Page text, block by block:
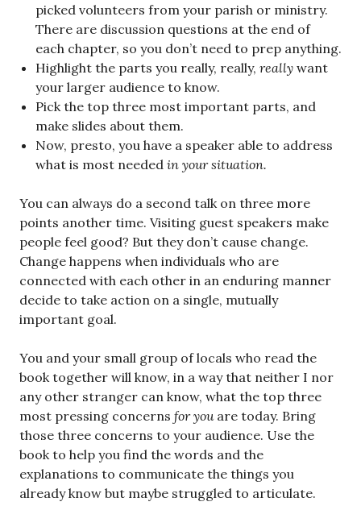
picked volunteers from your parish or ministry.
There are discussion questions at the end of
each chapter, so you don’t need to prep anything.
Highlight the parts you really, really, really want
your larger audience to know.
Pick the top three most important parts, and
make slides about them.
Now, presto, you have a speaker able to address
what is most needed in your situation.
You can always do a second talk on three more
points another time. Visiting guest speakers make
people feel good? But they don’t cause change.
Change happens when individuals who are
connected with each other in an enduring manner
decide to take action on a single, mutually
important goal.
You and your small group of locals who read the
book together will know, in a way that neither I nor
any other stranger can know, what the top three
most pressing concerns for youare today. Bring
those three concerns to your audience. Use the
book to help you find the words and the
explanations to communicate the things you
already know but maybe struggled to articulate.